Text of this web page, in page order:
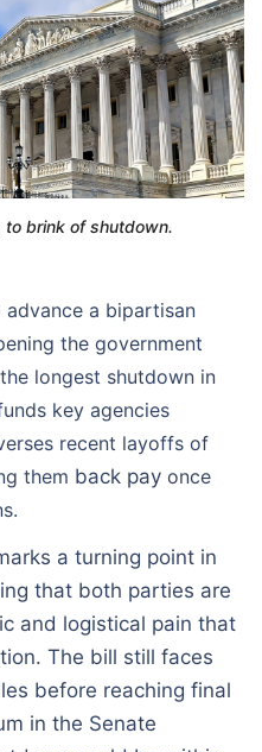
to brink of shutdown.
advance a bipartisan
the government
longest shutdown in
key agencies
recent layoffs of
them back pay once
a turning point in
that both parties are
and logistical pain that
The bill still faces
before reaching final
in the Senate